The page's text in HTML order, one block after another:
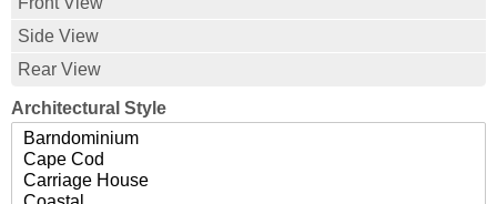
Side View
Rear View
Architectural Style